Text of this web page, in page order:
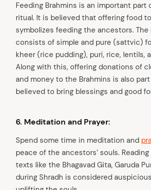
Feeding Brahmins is an important part
ritual. It is believed that offering food
symbolizes feeding the ancestors. The
consists of simple and pure (sattvic)
kheer (rice pudding), puri, rice, lentils,
Along with this, offering donations of
and money to the Brahmins is also
believed to bring blessings and good
6. Meditation and Prayer:
Spend some time in meditation and
peace of the ancestors’ souls.
texts like the Bhagavad Gita, Garuda
during Shradh is considered